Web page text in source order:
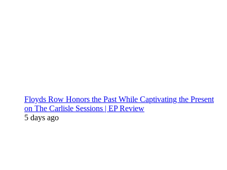
Floyds Row Honors the Past While Captivating the Present
on The Carlisle Sessions | EP Review
5 days ago